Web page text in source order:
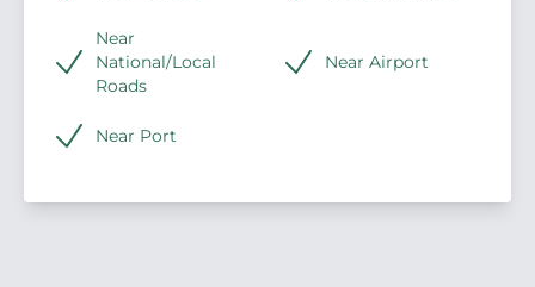
Near
National/Local
Roads
Near Airport
Near Port